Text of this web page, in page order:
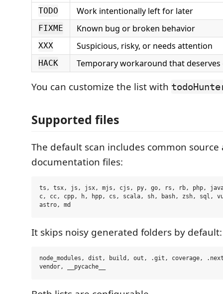
TODO Work intentionally left for later
FIXME Known bug or broken behavior
XXX Suspicious, risky, or needs attention
HACK Temporary workaround that deserves
You can customize the list with
Supported files
The default scan includes common source
documentation files:
ts, tsx, js, jsx, mjs, cjs, py, go, rs, rb, php,
c, cc, cpp, h, hpp, cs, scala, sh, bash, zsh, sql,
It skips noisy generated folders by default:
node_modules, dist, build, out, .git, coverage,